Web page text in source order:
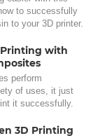
to successfully
to your 3D printer.
Printing with
perform
of uses, it just
it successfully.
3D Printing